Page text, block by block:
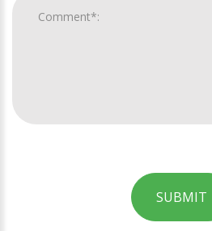
SUBMIT